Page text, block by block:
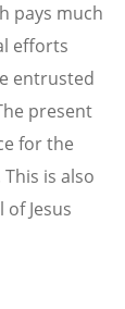
pays much
efforts
entrusted
present
for the
is also
Jesus